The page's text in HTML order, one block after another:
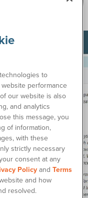
on
to
performance
our website is also
and analytics
this message, you
of information,
with these
strictly necessary
consent at any
PolicyandTerms
and how
resolved.